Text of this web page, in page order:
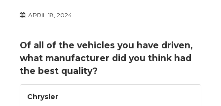
APRIL 18, 2024
Of all of the vehicles you have driven,
what manufacturer did you think had
the best quality?
Chrysler